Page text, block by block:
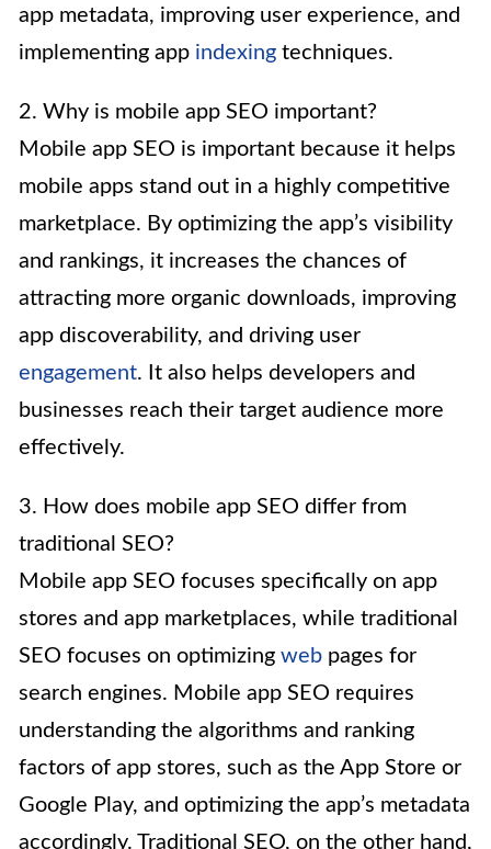
app metadata, improving user experience, and
implementing app indexing techniques.
2. Why is mobile app SEO important?
Mobile app SEO is important because it helps
mobile apps stand out in a highly competitive
marketplace. By optimizing the app’s visibility
and rankings, it increases the chances of
attracting more organic downloads, improving
app discoverability, and driving user
engagement. It also helps developers and
businesses reach their target audience more
effectively.
3. How does mobile app SEO differ from
traditional SEO?
Mobile app SEO focuses specifically on app
stores and app marketplaces, while traditional
SEO focuses on optimizing web pages for
search engines. Mobile app SEO requires
understanding the algorithms and ranking
factors of app stores, such as the App Store or
Google Play, and optimizing the app’s metadata
accordingly. Traditional SEO, on the other hand,